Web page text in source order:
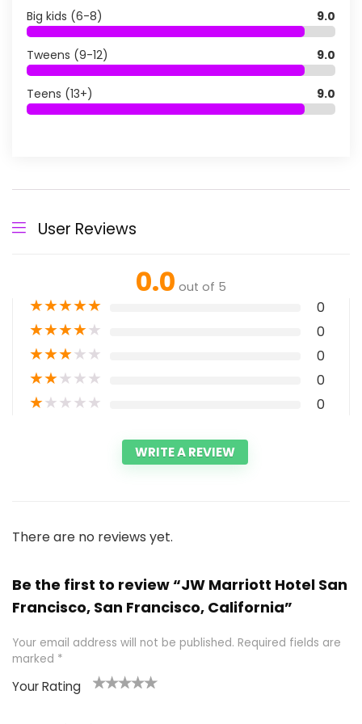
Big kids (6-8) 9.0
Tweens (9-12) 9.0
Teens (13+) 9.0
User Reviews
0.0 out of 5
★★★★★ 0
★★★★★ 0
★★★★★ 0
★★★★★ 0
★★★★★ 0
WRITE A REVIEW
There are no reviews yet.
Be the first to review “JW Marriott Hotel San
Francisco, San Francisco, California”
Your email address will not be published. Required fields are
marked *
Your Rating